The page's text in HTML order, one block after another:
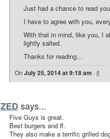
Just had a chance to read
I have to agree with you,
With that in mind, like you, I
lightly salted.
Thanks for reading…
On July 25, 2014 at 9:18 am ·#
ZEDsays...
Five Guys is great.
Best burgers and ff.
They also make a terrific grilled